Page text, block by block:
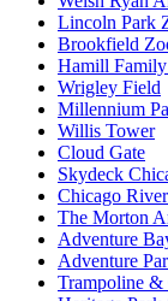
Lincoln Park
Brookfield
Hamill
Wrigley Field
Millennium
Willis Tower
Cloud Gate
Skydeck
Chicago
The Morton
Adventure
Adventure
Trampoline &